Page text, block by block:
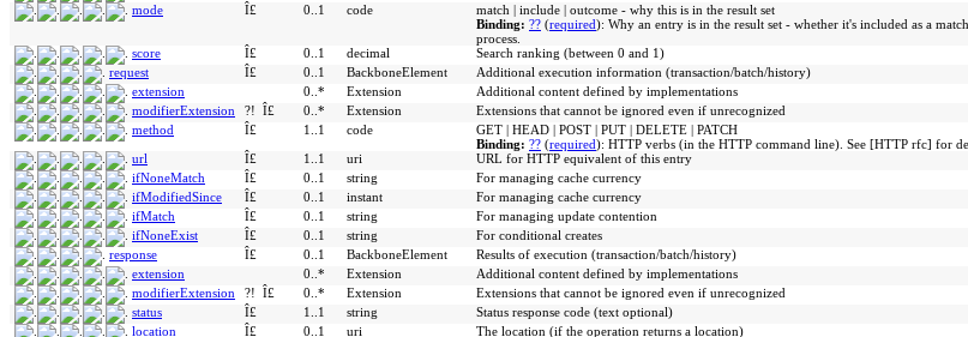
mode
Î£ 0..1 code
match | include | outcome - why this is in the result set
Binding: ?? (required): Why an entry is in the result set - whether it's included as a
process.
score
Î£ 0..1 decimal
Search ranking (between 0 and 1)
request
Î£ 0..1 BackboneElement
Additional execution information (transaction/batch/history)
extension
0..* Extension
Additional content defined by implementations
modifierExtension
?! Î£ 0..* Extension
Extensions that cannot be ignored even if unrecognized
method
Î£ 1..1 code
GET | HEAD | POST | PUT | DELETE | PATCH
Binding: ?? (required): HTTP verbs (in the HTTP command line). See [HTTP rfc] for
url
Î£ 1..1 uri
URL for HTTP equivalent of this entry
ifNoneMatch
Î£ 0..1 string
For managing cache currency
ifModifiedSince
Î£ 0..1 instant
For managing cache currency
ifMatch
Î£ 0..1 string
For managing update contention
ifNoneExist
Î£ 0..1 string
For conditional creates
response
Î£ 0..1 BackboneElement
Results of execution (transaction/batch/history)
extension
0..* Extension
Additional content defined by implementations
modifierExtension
?! Î£ 0..* Extension
Extensions that cannot be ignored even if unrecognized
status
Î£ 1..1 string
Status response code (text optional)
location
Î£ 0..1 uri The location (if the operation returns a location)